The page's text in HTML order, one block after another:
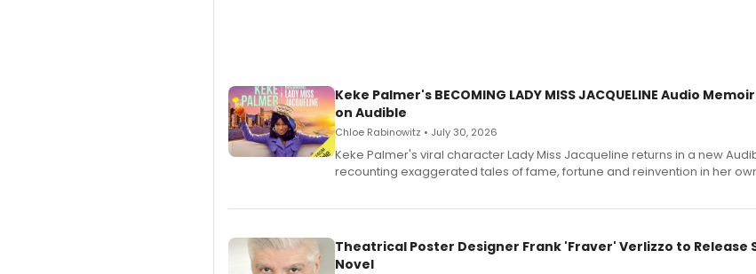
Keke Palmer's BECOMING LADY MISS JACQUELINE Audio
on Audible
Chloe Rabinowitz • July 30, 2026
Keke Palmer's viral character Lady Miss Jacqueline returns in a new
recounting exaggerated tales of fame, fortune and reinvention in her
Theatrical Poster Designer Frank 'Fraver' Verlizzo to Release
Novel